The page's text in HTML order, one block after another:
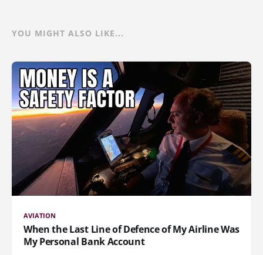
YOU MIGHT ALSO LIKE...
AVIATION
When the Last Line of Defence of My Airline Was
My Personal Bank Account